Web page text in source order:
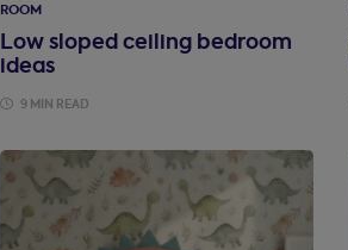
ROOM
Low sloped ceiling bedroom
ideas
9 MIN READ